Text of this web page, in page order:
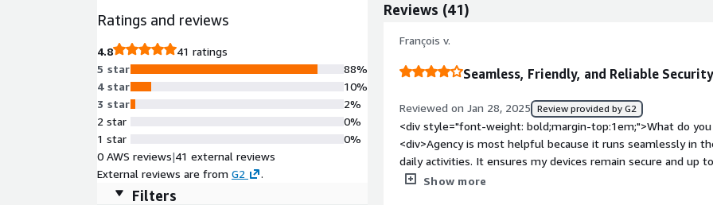
Ratings and reviews
4.8
41 ratings
5 star
4 star
3 star
2 star
1 star
88%
10%
2%
0%
0%
0 AWS reviews|41 external reviews
External reviews are from G2 .
Filters
Reviews (41)
François v.
Seamless, Friendly, and Reliable
Reviewed on Jan 28, 2025 Review provided by G2
<div style="font-weight: bold;margin-top:1em;">What do
<div>Agency is most helpful because it runs seamlessly in
daily activities. It ensures my devices remain secure and up
attention or input from me.</div><div style="font-weight:
Show more